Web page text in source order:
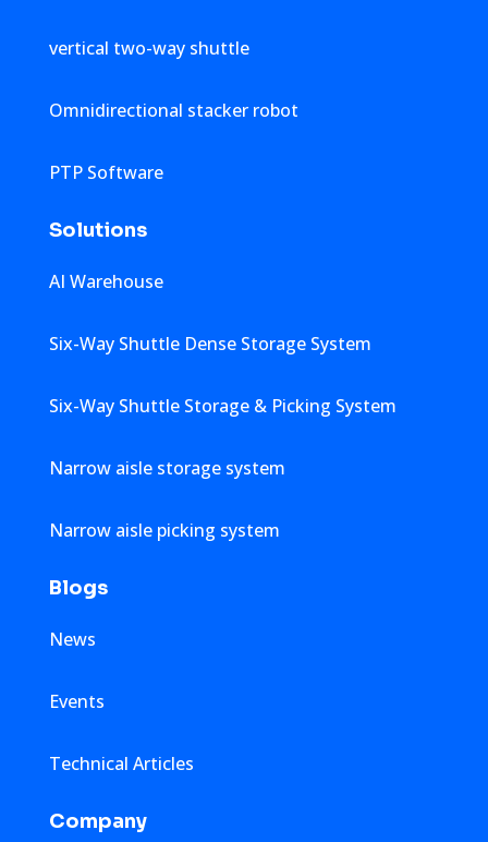
vertical two-way shuttle
Omnidirectional stacker robot
PTP Software
Solutions
AI Warehouse
Six-Way Shuttle Dense Storage System
Six-Way Shuttle Storage & Picking System
Narrow aisle storage system
Narrow aisle picking system
Blogs
News
Events
Technical Articles
Company